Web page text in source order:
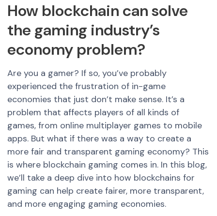
How blockchain can solve
the gaming industry’s
economy problem?
Are you a gamer? If so, you’ve probably
experienced the frustration of in-game
economies that just don’t make sense. It’s a
problem that affects players of all kinds of
games, from online multiplayer games to mobile
apps. But what if there was a way to create a
more fair and transparent gaming economy? This
is where blockchain gaming comes in. In this blog,
we’ll take a deep dive into how blockchains for
gaming can help create fairer, more transparent,
and more engaging gaming economies.